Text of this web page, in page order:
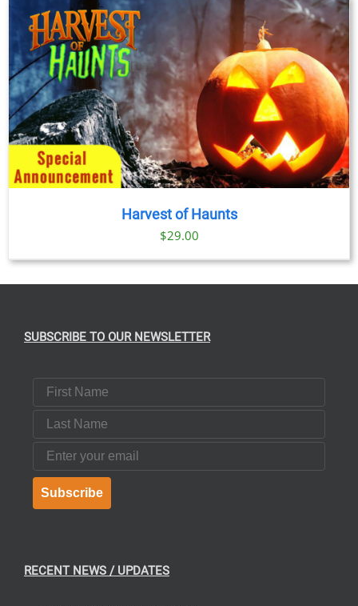
Harvest of Haunts
$29.00
SUBSCRIBE TO OUR NEWSLETTER
First Name
Last Name
Email
Subscribe
RECENT NEWS / UPDATES